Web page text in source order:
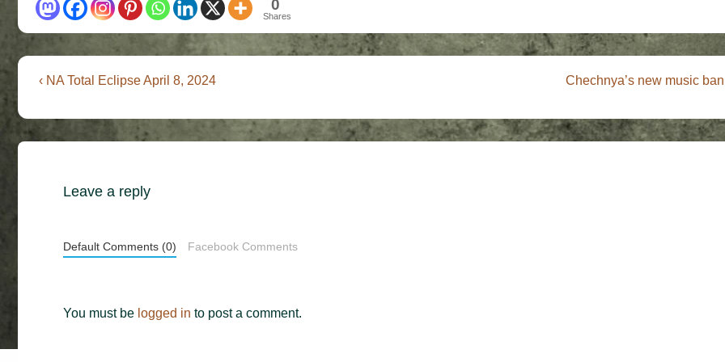
0
Shares
Post
Previous
is
‹ NA Total Eclipse April 8, 2024
Next
is
Chechnya’s new music ban
Leave a reply
Default Comments (0) Facebook Comments
You must be logged in to post a comment.